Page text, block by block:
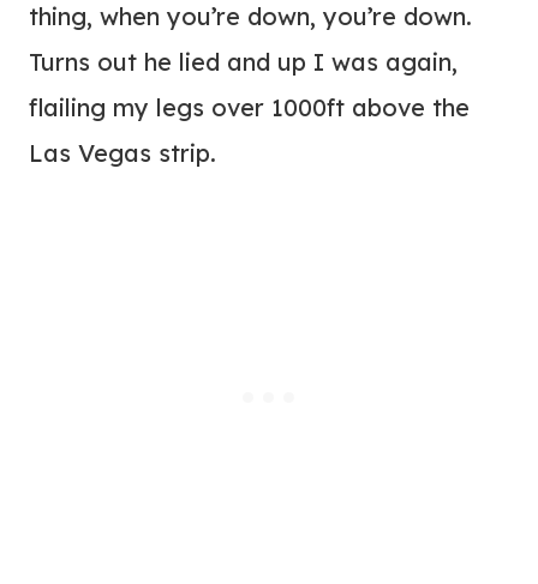
thing, when you’re down, you’re down.
Turns out he lied and up I was again,
flailing my legs over 1000ft above the
Las Vegas strip.